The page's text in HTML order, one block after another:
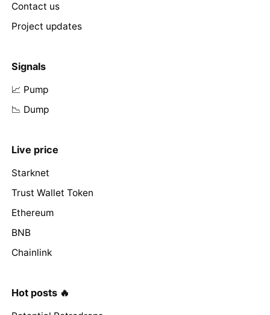
Contact us
Project updates
Signals
📈 Pump
📉 Dump
Live price
Starknet
Trust Wallet Token
Ethereum
BNB
Chainlink
Hot posts 🔥